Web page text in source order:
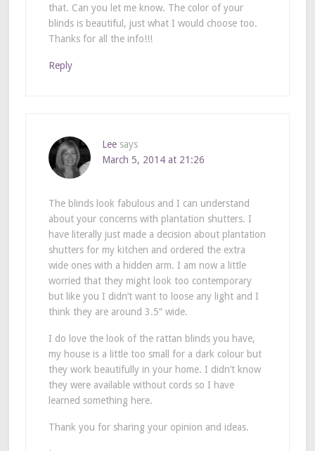
that. Can you let me know. The color of your
blinds is beautiful, just what I would choose too.
Thanks for all the info!!!
Reply
Lee says
March 5, 2014 at 21:26
The blinds look fabulous and I can understand
about your concerns with plantation shutters. I
have literally just made a decision about plantation
shutters for my kitchen and ordered the extra
wide ones with a hidden arm. I am now a little
worried that they might look too contemporary
but like you I didn’t want to loose any light and I
think they are around 3.5″ wide.
I do love the look of the rattan blinds you have,
my house is a little too small for a dark colour but
they work beautifully in your home. I didn’t know
they were available without cords so I have
learned something here.
Thank you for sharing your opinion and ideas.